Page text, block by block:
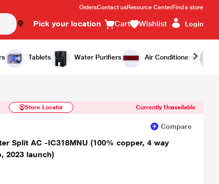
OrdersContact usResource CenterFind a store
Pick your location Cart Wishlist Login
Tablets Water Purifiers Air Conditioners
Similar Products Notify Me
Store Locator Currently Unavailable
Compare
Split AC -IC318MNU (100% copper, 4 way
2023 launch)